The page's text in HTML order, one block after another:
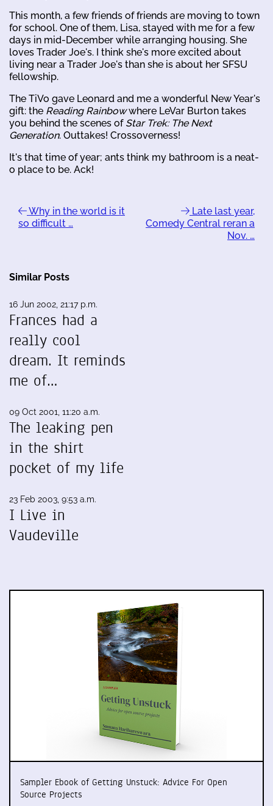
This month, a few friends of friends are moving to town
for school. One of them, Lisa, stayed with me for a few
days in mid-December while arranging housing. She
loves Trader Joe's. I think she's more excited about
living near a Trader Joe's than she is about her SFSU
fellowship.
The TiVo gave Leonard and me a wonderful New Year's
gift: the Reading Rainbowwhere LeVar Burton takes
you behind the scenes of Star Trek: The Next
Generation. Outtakes! Crossoverness!
It's that time of year; ants think my bathroom is a neat-
o place to be. Ack!
Why in the world is it
so difficult …
Late last year,
Comedy Central reran a
Nov. …
Similar Posts
16 Jun 2002, 21:17 p.m.
Frances had a
really cool
dream. It reminds
me of…
09 Oct 2001, 11:20 a.m.
The leaking pen
in the shirt
pocket of my life
23 Feb 2003, 9:53 a.m.
I Live in
Vaudeville
Sampler Ebook of Getting Unstuck: Advice For Open
Source Projects